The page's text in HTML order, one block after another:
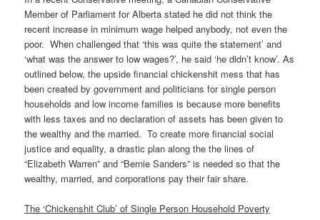
Member of Parliament for Alberta stated he did not think the
recent increase in minimum wage helped anybody, not even the
poor. When challenged that ‘this was quite the statement’ and
‘what was the answer to low wages?’, he said ‘he didn’t know’. As
outlined below, the upside financial chickenshit mess that has
been created by government and politicians for single person
households and low income families is because more benefits
with less taxes and no declaration of assets has been given to
the wealthy and the married. To create more financial social
justice and equality, a drastic plan along the the lines of
“Elizabeth Warren” and “Bernie Sanders” is needed so that the
wealthy, married, and corporations pay their fair share.
The ‘Chickenshit Club’ of Single Person Household Poverty